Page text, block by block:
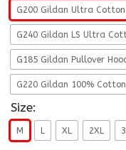
G200 Gildan Ultra
G240 Gildan LS Ultra
G185 Gildan Pullover
G220 Gildan 100%
Size:
M L XL 2XL